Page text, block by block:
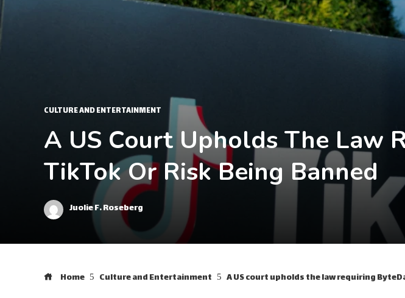
CULTURE AND ENTERTAINMENT
A US Court Upholds The Law
TikTok Or Risk Being Banned
Juolie F. Roseberg
Home Culture and Entertainment A US court upholds the law requiring